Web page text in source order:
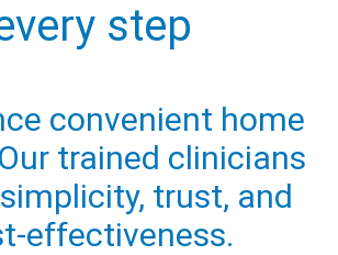
step
convenient home
trained clinicians
trust, and
effectiveness.